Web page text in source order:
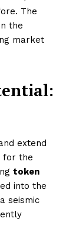
The
the
market
extend
for the
token
into the
seismic